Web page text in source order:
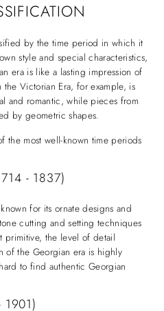
by the time period in which it
style and special characteristics,
era is like a lasting impression of
the Victorian Era, for example, is
and romantic, while pieces from
by geometric shapes.
the most well-known time periods
- 1837)
for its ornate designs and
cutting and setting techniques
primitive, the level of detail
of the Georgian era is highly
to find authentic Georgian
1901)